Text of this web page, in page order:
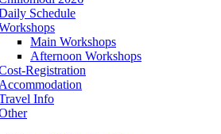
Schedule
Main Workshops
Afternoon Workshops
Registration
Accommodation
Info